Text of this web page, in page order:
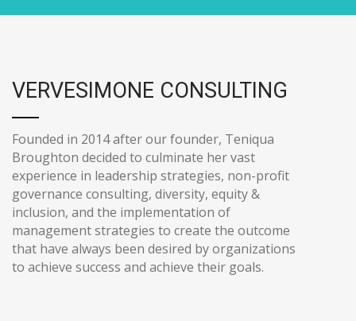
VERVESIMONE CONSULTING
Founded in 2014 after our founder, Teniqua
Broughton decided to culminate her vast
experience in leadership strategies, non-profit
governance consulting, diversity, equity &
inclusion, and the implementation of
management strategies to create the outcome
that have always been desired by organizations
to achieve success and achieve their goals.